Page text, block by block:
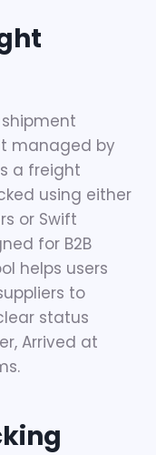
managed by
a freight
using either
or Swift
for B2B
helps users
to
status
Arrived at